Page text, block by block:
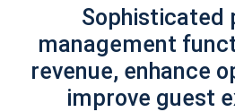
Sophisticated
management
revenue, enhance
improve guest